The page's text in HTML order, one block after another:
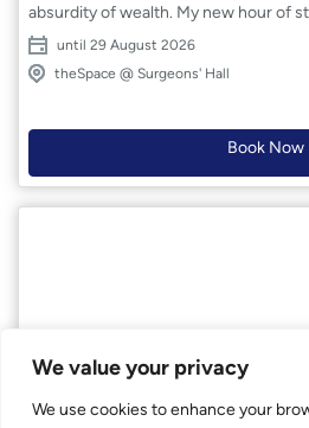
We value your privacy
We use cookies to enhance your
absurdity of wealth. My new hour of stand-up is full of Gossip
Girl and Succession characters – exploring why money is the
one thing nobody wants to talk about honestly. Part
confessional, part hilarious sendup of
until 29 August 2026
theSpace @ Surgeons' Hall
Book Now